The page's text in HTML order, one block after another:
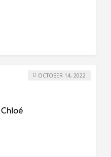
OCTOBER 14, 2022